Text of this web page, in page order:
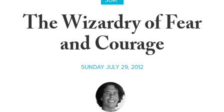
The Wizardry of Fear
and Courage
SUNDAY JULY 29, 2012